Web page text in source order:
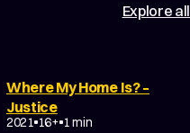
Explore all
Where My Home Is? –
Justice
2021 16+ 1 min